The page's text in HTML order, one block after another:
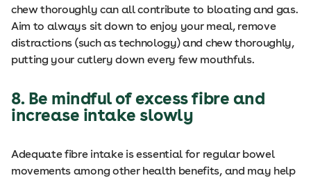
chew thoroughly can all contribute to bloating and gas.
Aim to always sit down to enjoy your meal, remove
distractions (such as technology) and chew thoroughly,
putting your cutlery down every few mouthfuls.
8. Be mindful of excess fibre and
increase intake slowly
Adequate fibre intake is essential for regular bowel
movements among other health benefits, and may help